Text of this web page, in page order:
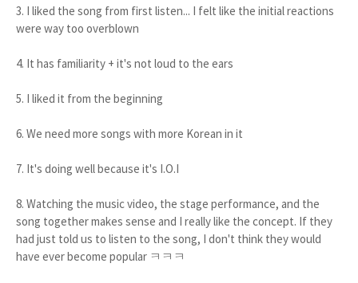
3. I liked the song from first listen... I felt like the initial reactions
were way too overblown
4. It has familiarity + it's not loud to the ears
5. I liked it from the beginning
6. We need more songs with more Korean in it
7. It's doing well because it's I.O.I
8. Watching the music video, the stage performance, and the
song together makes sense and I really like the concept. If they
had just told us to listen to the song, I don't think they would
have ever become popular ㅋㅋㅋ